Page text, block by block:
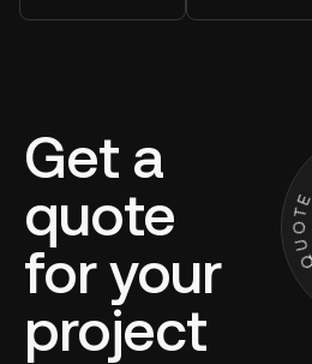
Get a
quote
for your
project